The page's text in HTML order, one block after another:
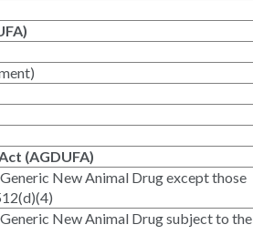
(AGDUFA)
New Animal Drug except those
New Animal Drug subject to the